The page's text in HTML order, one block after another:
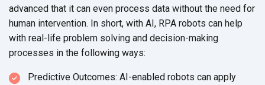
advanced that it can even process data without the need for
human intervention. In short, with AI, RPA robots can help
with real-life problem solving and decision-making
processes in the following ways:
Predictive Outcomes: AI-enabled robots can apply